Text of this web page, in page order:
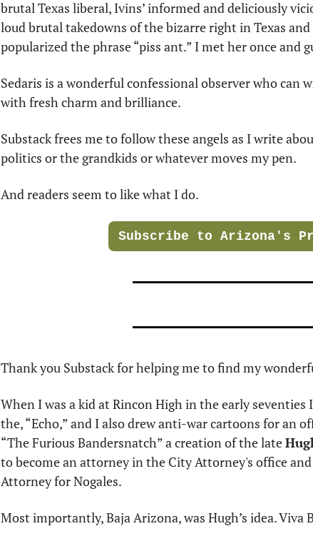
brutal Texas liberal, Ivins’ informed and deliciously
loud brutal takedowns of the bizarre right in Texas
popularized the phrase “piss ant.” I met her once and
Sedaris is a wonderful confessional observer who
with fresh charm and brilliance.
Substack frees me to follow these angels as I write
politics or the grandkids or whatever moves my pen.
And readers seem to like what I do.
Subscribe to Arizona's
Thank you Substack for helping me to find my
When I was a kid at Rincon High in the early
the, “Echo,” and I also drew anti-war cartoons for an
“The Furious Bandersnatch” a creation of the late
to become an attorney in the City Attorney's office
Attorney for Nogales.
Most importantly, Baja Arizona, was Hugh’s idea. Viva